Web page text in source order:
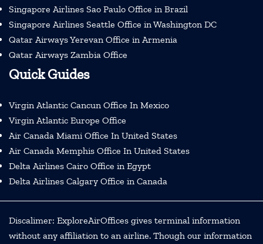
Singapore Airlines Sao Paulo Office in Brazil
Singapore Airlines Seattle Office in Washington DC
Qatar Airways Yerevan Office in Armenia
Qatar Airways Zambia Office
Quick Guides
Virgin Atlantic Cancun Office In Mexico
Virgin Atlantic Europe Office
Air Canada Miami Office In United States
Air Canada Memphis Office In United States
Delta Airlines Cairo Office in Egypt
Delta Airlines Calgary Office in Canada
Discalimer: ExploreAirOffices gives terminal information
without any affiliation to an airline. Though our information